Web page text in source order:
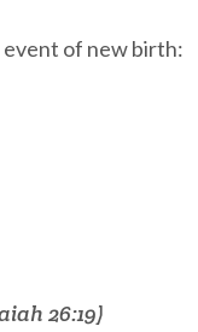
event of new birth:
26:19)